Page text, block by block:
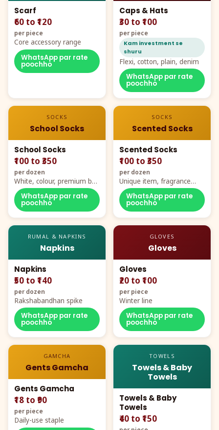
Scarf
₹60 to ₹120
per piece
Core accessory range
WhatsApp par rate
poochho
Caps & Hats
₹30 to ₹100
per piece
Kam investment se
shuru
Flexi, cotton, plain, denim
WhatsApp par rate
poochho
SOCKS
School Socks
School Socks
₹100 to ₹350
per dozen
White, colour, premium box
packing, all sizes
WhatsApp par rate
poochho
SOCKS
Scented Socks
Scented Socks
₹100 to ₹350
per dozen
Unique item, fragrance
plus comfort
WhatsApp par rate
poochho
RUMAL & NAPKINS
Napkins
Napkins
₹50 to ₹140
per dozen
Rakshabandhan spike
WhatsApp par rate
poochho
GLOVES
Gloves
Gloves
₹20 to ₹100
per piece
Winter line
WhatsApp par rate
poochho
GAMCHA
Gents Gamcha
Gents Gamcha
₹18 to ₹90
per piece
Daily-use staple
TOWELS
Towels & Baby
Towels
Towels & Baby
Towels
₹40 to ₹150